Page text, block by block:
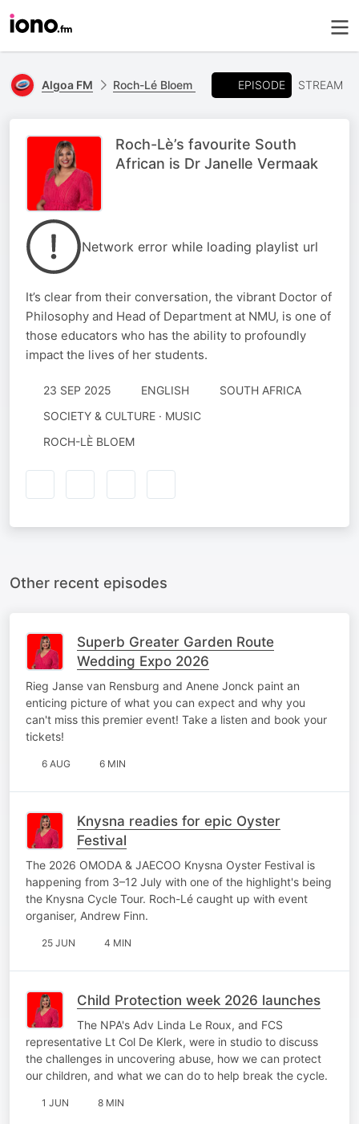
Algoa FM Roch-Lé Bloem EPISODE STREAM
Roch-Lè’s favourite South
African is Dr Janelle Vermaak
Network error while loading playlist url
It’s clear from their conversation, the vibrant Doctor of
Philosophy and Head of Department at NMU, is one of
those educators who has the ability to profoundly
impact the lives of her students.
23 SEP 2025 ENGLISH
SOUTH AFRICA
SOCIETY & CULTURE · MUSIC
ROCH-LÈ BLOEM
Other recent episodes
Superb Greater Garden Route
Wedding Expo 2026
Rieg Janse van Rensburg and Anene Jonck paint an
enticing picture of what you can expect and why you
can't miss this premier event! Take a listen and book your
tickets!
6 AUG 6 MIN
Knysna readies for epic Oyster
Festival
The 2026 OMODA & JAECOO Knysna Oyster Festival is
happening from 3–12 July with one of the highlight's being
the Knysna Cycle Tour. Roch-Lé caught up with event
organiser, Andrew Finn.
25 JUN 4 MIN
Child Protection week 2026 launches
The NPA's Adv Linda Le Roux, and FCS
representative Lt Col De Klerk, were in studio to discuss
the challenges in uncovering abuse, how we can protect
our children, and what we can do to help break the cycle.
1 JUN 8 MIN